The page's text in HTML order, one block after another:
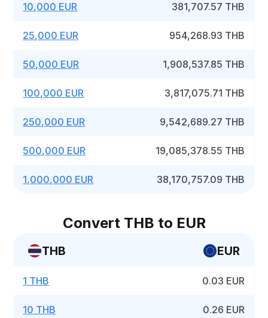
10,000 EUR 381,707.57 THB
25,000 EUR 954,268.93 THB
50,000 EUR 1,908,537.85 THB
100,000 EUR 3,817,075.71 THB
250,000 EUR 9,542,689.27 THB
500,000 EUR 19,085,378.55 THB
1,000,000 EUR 38,170,757.09 THB
Convert THB to EUR
THB EUR
1 THB 0.03 EUR
10 THB 0.26 EUR